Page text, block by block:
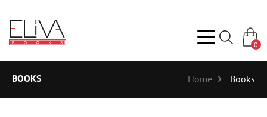
0
BOOKS Home Books